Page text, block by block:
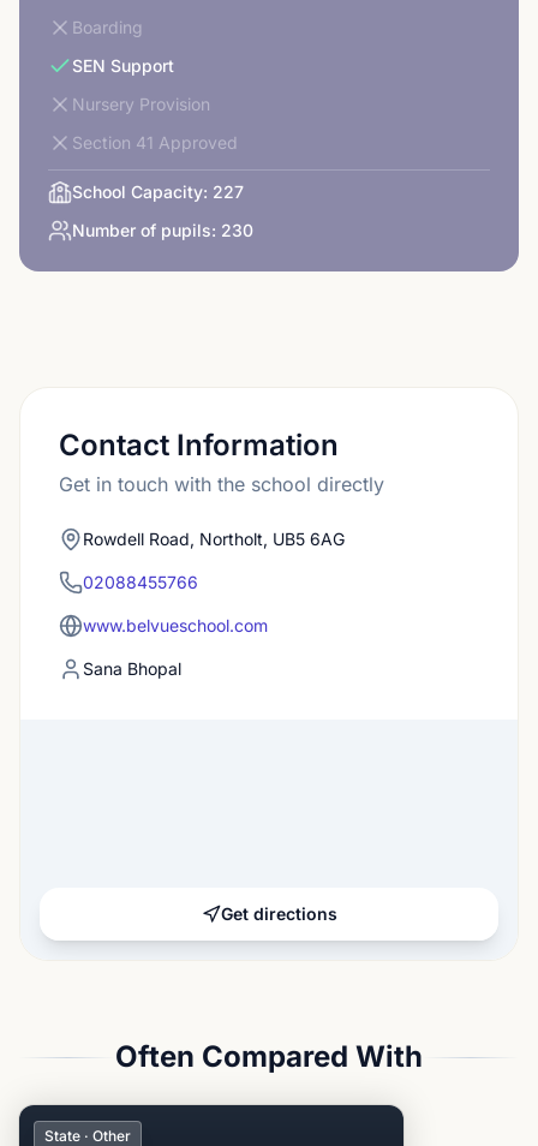
Boarding
SEN Support
Nursery Provision
Section 41 Approved
School Capacity: 227
Number of pupils: 230
Contact Information
Get in touch with the school directly
Rowdell Road, Northolt, UB5 6AG
02088455766
www.belvueschool.com
Sana Bhopal
Get directions
Often Compared With
State · Other